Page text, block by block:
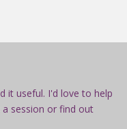
it useful. I'd love to help
session or find out